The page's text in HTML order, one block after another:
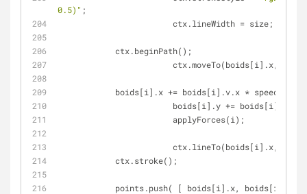
0.5)" ;
			ctx.lineWidth = size;
            ctx.beginPath();
ctx.moveTo(boids[i].x,
            boids[i].x += boids[i].v.x * speed;
boids[i].y += boids[i].v.y
			applyForces(i);
ctx.lineTo(boids[i].x,
            ctx.stroke();
points.push( [ boids[i].x, boids[i].y